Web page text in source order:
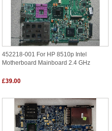
452218-001 For HP 8510p Intel
Motherboard Mainboard 2.4 GHz
£39.00